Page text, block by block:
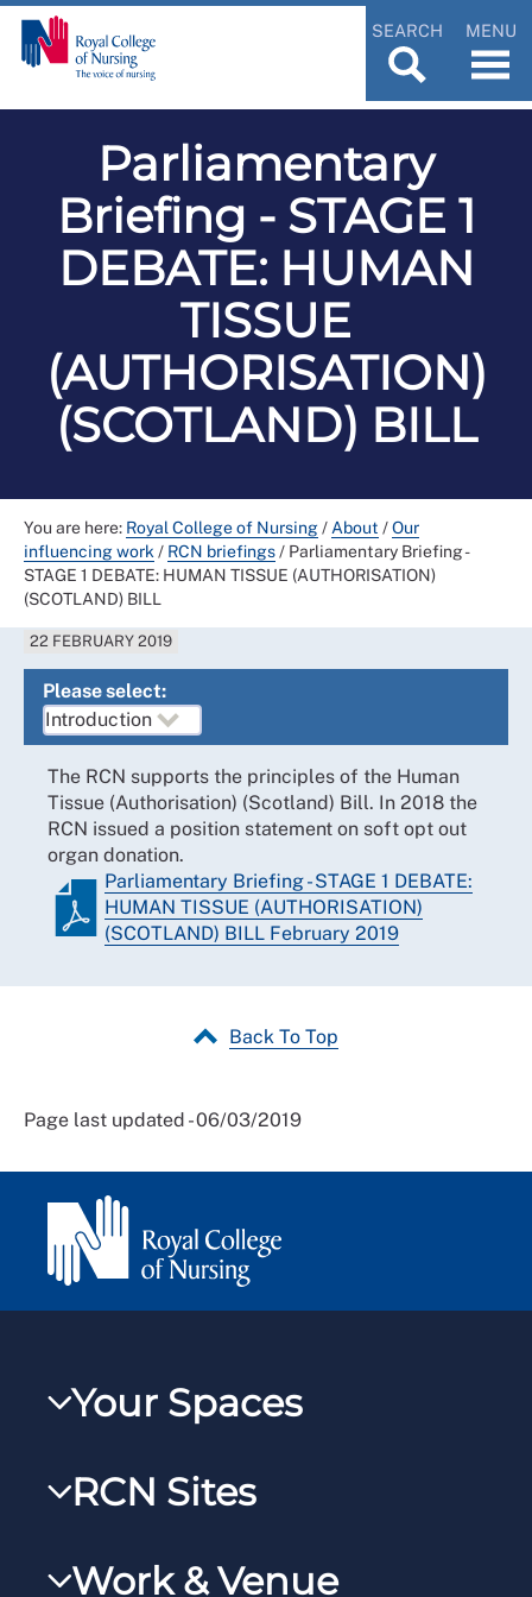
SEARCH MENU
Parliamentary
Briefing - STAGE 1
DEBATE: HUMAN
TISSUE
(AUTHORISATION)
(SCOTLAND) BILL
You are here: Royal College of Nursing/ About /Our
influencing work / RCN briefings/ Parliamentary Briefing -
STAGE 1 DEBATE: HUMAN TISSUE (AUTHORISATION)
(SCOTLAND) BILL
22 FEBRUARY 2019
Please select:
The RCN supports the principles of the Human
Tissue (Authorisation) (Scotland) Bill. In 2018 the
RCN issued a position statement on soft opt out
organ donation.
Parliamentary Briefing - STAGE 1 DEBATE:
HUMAN TISSUE (AUTHORISATION)
(SCOTLAND) BILL February 2019
Back To Top
Page last updated - 06/03/2019
Your Spaces
RCNXtra
RCNi Profile
RCN Sites
Work & Venue